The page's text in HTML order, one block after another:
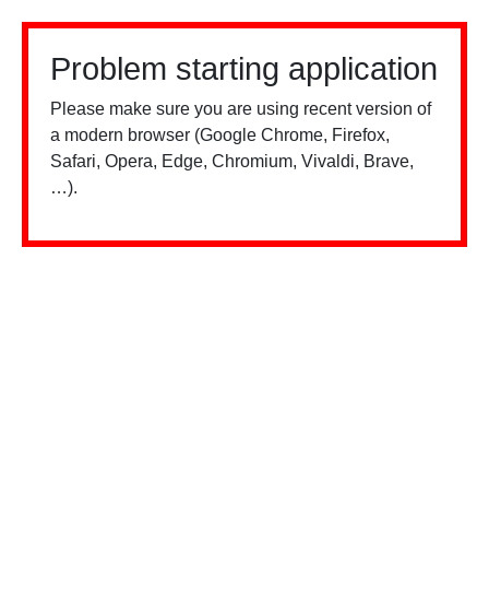
Problem starting application
Please make sure you are using recent version of
a modern browser (Google Chrome, Firefox,
Safari, Opera, Edge, Chromium, Vivaldi, Brave,
…).